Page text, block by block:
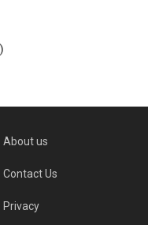
About us
Contact Us
Privacy